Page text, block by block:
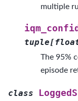
multiple
tuple[
The 95%
episode
class